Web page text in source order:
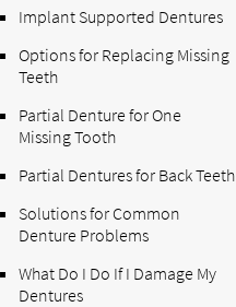
Implant Supported Dentures
Options for Replacing Missing
Teeth
Partial Denture for One
Missing Tooth
Partial Dentures for Back Teeth
Solutions for Common
Denture Problems
What Do I Do If I Damage My
Dentures